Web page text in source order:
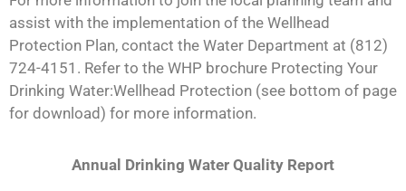
assist with the implementation of the Wellhead
Protection Plan, contact the Water Department at (812)
724-4151. Refer to the WHP brochure Protecting Your
Drinking Water:Wellhead Protection (see bottom of page
for download) for more information.
Annual Drinking Water Quality Report